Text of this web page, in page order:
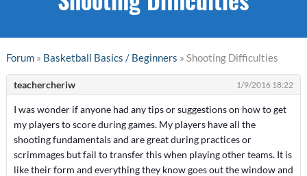
Forum» Basketball Basics / Beginners » Shooting Difficulties
teachercheriw 1/9/2016 18:22
I was wonder if anyone had any tips or suggestions on how to get
my players to score during games. My players have all the
shooting fundamentals and are great during practices or
scrimmages but fail to transfer this when playing other teams. It is
like their form and everything they know goes out the window and